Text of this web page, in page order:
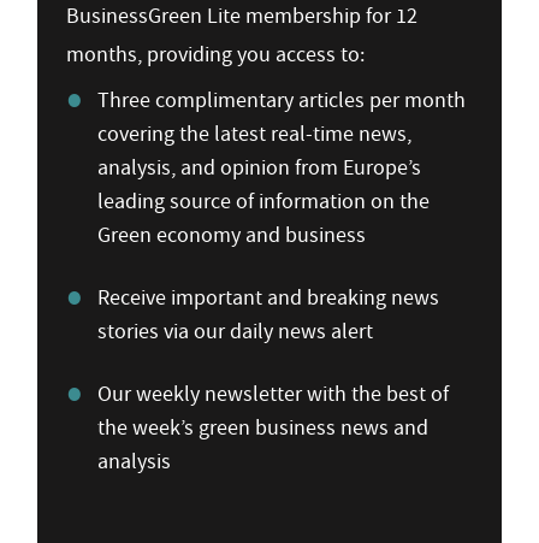
BusinessGreen Lite membership for 12
months, providing you access to:
Three complimentary articles per month
covering the latest real-time news,
analysis, and opinion from Europe’s
leading source of information on the
Green economy and business
Receive important and breaking news
stories via our daily news alert
Our weekly newsletter with the best of
the week’s green business news and
analysis